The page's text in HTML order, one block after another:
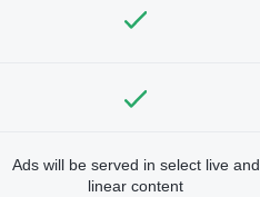
Ads will be served in select live and
linear content